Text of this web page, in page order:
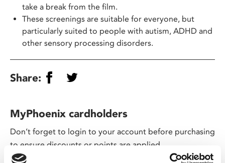
take a break from the film.
These screenings are suitable for everyone, but
particularly suited to people with autism, ADHD and
other sensory processing disorders.
Share:
MyPhoenix cardholders
Don’t forget to login to your account before purchasing
to ensure discounts or points are applied